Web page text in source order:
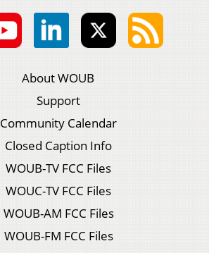
About WOUB
Support
Community Calendar
Closed Caption Info
WOUB-TV FCC Files
WOUC-TV FCC Files
WOUB-AM FCC Files
WOUB-FM FCC Files